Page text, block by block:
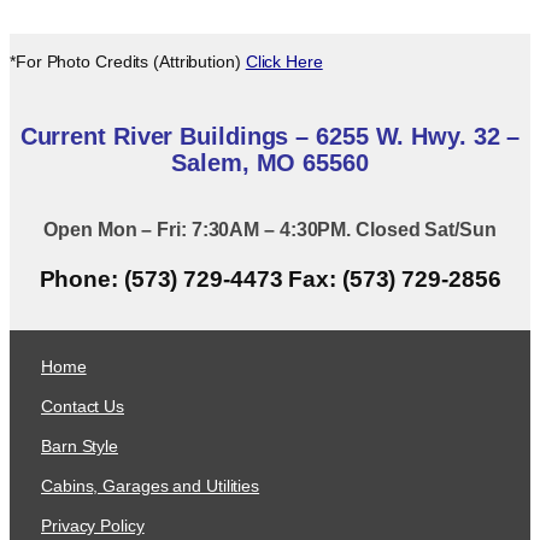
*For Photo Credits (Attribution) Click Here
Current River Buildings – 6255 W. Hwy. 32 –
Salem, MO 65560
Open Mon – Fri: 7:30AM – 4:30PM. Closed Sat/Sun
Phone: (573) 729-4473 Fax: (573) 729-2856
Home
Contact Us
Barn Style
Cabins, Garages and Utilities
Privacy Policy